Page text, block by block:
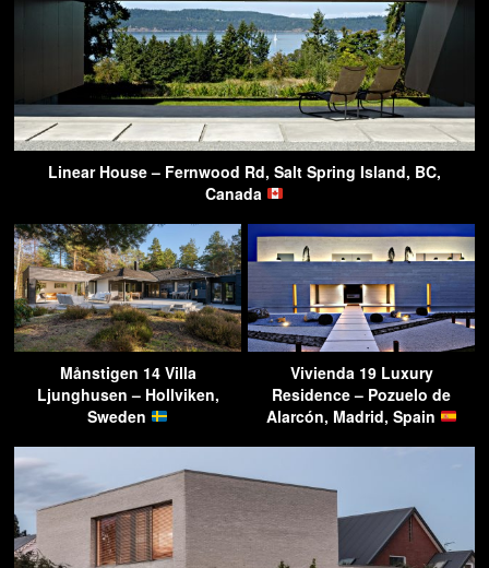
Linear House – Fernwood Rd, Salt Spring Island, BC,
Canada
Månstigen 14 Villa
Ljunghusen – Hollviken,
Sweden
Vivienda 19 Luxury
Residence – Pozuelo de
Alarcón, Madrid, Spain